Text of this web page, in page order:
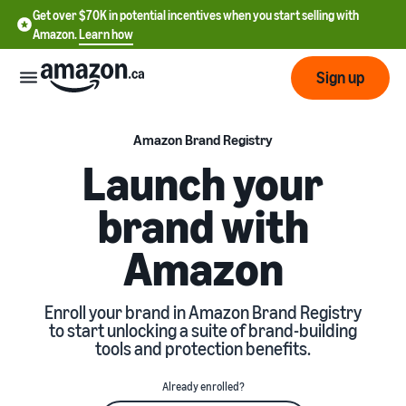
Get over $70K in potential incentives when you start selling with
Amazon.Learn how
Registering as a seller
Review steps for creating a
seller account
operations
Fulfill orders from your
Tools
Resources
Sign up
Amazon Brand Registry
Launch your
brand with
Amazon
Enroll your brand in Amazon Brand Registry
to start unlocking a suite of brand-building
tools and protection benefits.
Already enrolled?